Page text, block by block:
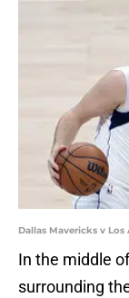
Dallas Mavericks v
In the middle
surrounding